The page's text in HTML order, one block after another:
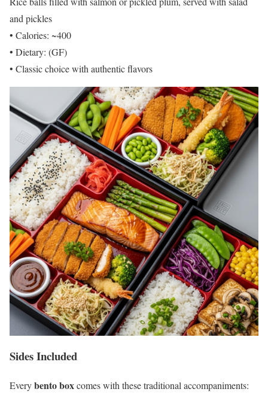
and pickles
• Calories: ~400
• Dietary: (GF)
• Classic choice with authentic flavors
Sides Included
Everybento boxcomes with these traditional accompaniments: